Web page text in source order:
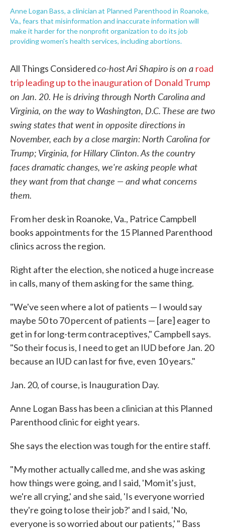
Anne Logan Bass, a clinician at Planned Parenthood in Roanoke,
Va., fears that misinformation and inaccurate information will
make it harder for the nonprofit organization to do its job
providing women's health services, including abortions.
All Things Consideredco-host Ari Shapiro is on a road
trip leading up to the inauguration of Donald Trump
on Jan. 20. He is driving through North Carolina and
Virginia, on the way to Washington, D.C. These are two
swing states that went in opposite directions in
November, each by a close margin: North Carolina for
Trump; Virginia, for Hillary Clinton. As the country
faces dramatic changes, we're asking people what
they want from that change — and what concerns
them.
From her desk in Roanoke, Va., Patrice Campbell
books appointments for the 15 Planned Parenthood
clinics across the region.
Right after the election, she noticed a huge increase
in calls, many of them asking for the same thing.
"We've seen where a lot of patients — I would say
maybe 50 to 70 percent of patients — [are] eager to
get in for long-term contraceptives," Campbell says.
"So their focus is, I need to get an IUD before Jan. 20
because an IUD can last for five, even 10 years."
Jan. 20, of course, is Inauguration Day.
Anne Logan Bass has been a clinician at this Planned
Parenthood clinic for eight years.
She says the election was tough for the entire staff.
"My mother actually called me, and she was asking
how things were going, and I said, 'Mom it's just,
we're all crying,' and she said, 'Is everyone worried
they're going to lose their job?' and I said, 'No,
everyone is so worried about our patients,' " Bass